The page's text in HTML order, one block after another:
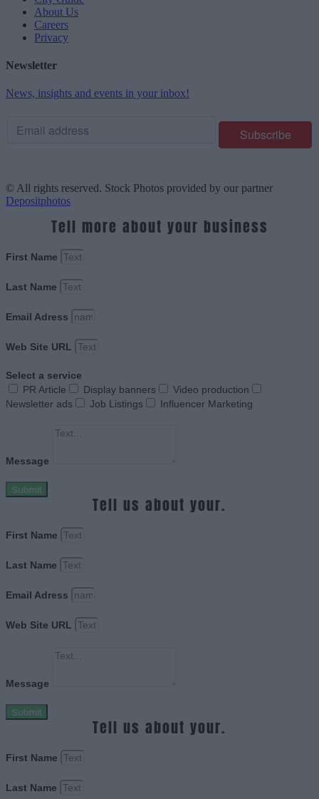
About Us
Careers
Privacy
Newsletter
News, insights and events in your inbox!
© All rights reserved. Stock Photos provided by our partner
Depositphotos
Tell more about your business
First Name
Last Name
Email Adress
Web Site URL
Select a service
PR Article
Display banners
Video production
Newsletter ads
Job Listings Influencer Marketing
Message
Submit
Tell us about your.
First Name
Last Name
Email Adress
Web Site URL
Message
Submit
Tell us about your.
First Name
Last Name